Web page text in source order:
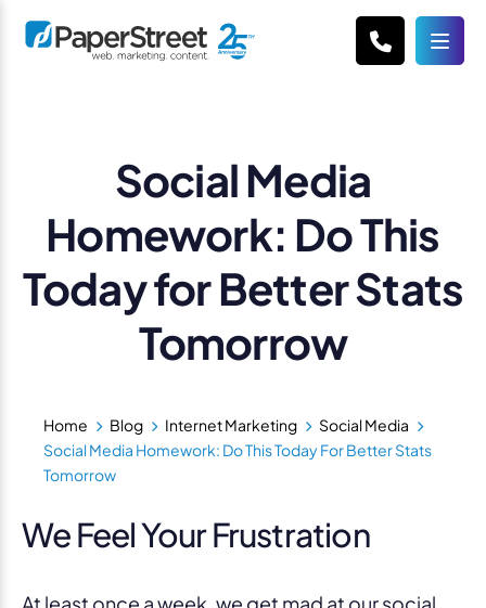
Social Media
Homework: Do This
Today for Better Stats
Tomorrow
Home Blog Internet Marketing
Social Media
Social Media Homework: Do This Today For Better Stats
Tomorrow
We Feel Your Frustration